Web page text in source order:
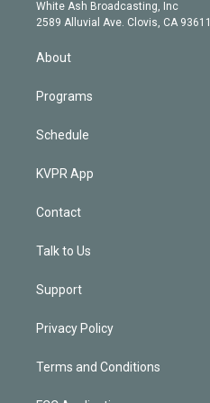
a
m
d
White Ash Broadcasting, Inc
2589 Alluvial Ave. Clovis, CA 93611
About
Programs
Schedule
KVPR App
Contact
Talk to Us
Support
Privacy Policy
Terms and Conditions